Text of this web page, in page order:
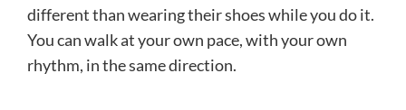
different than wearing their shoes while you do it.
You can walk at your own pace, with your own
rhythm, in the same direction.